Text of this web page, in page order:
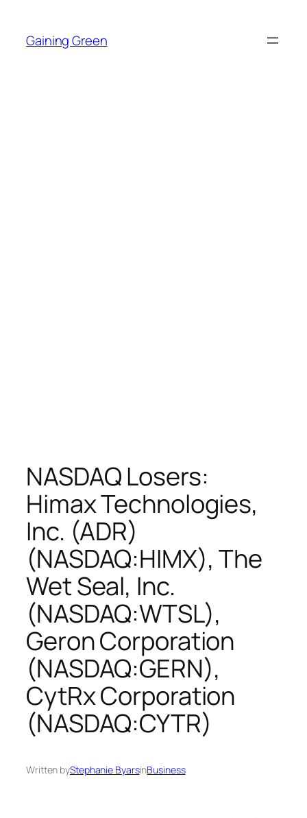
content
Gaining Green
NASDAQ Losers:
Himax Technologies,
Inc. (ADR)
(NASDAQ:HIMX), The
Wet Seal, Inc.
(NASDAQ:WTSL),
Geron Corporation
(NASDAQ:GERN),
CytRx Corporation
(NASDAQ:CYTR)
Written byStephanie ByarsinBusiness